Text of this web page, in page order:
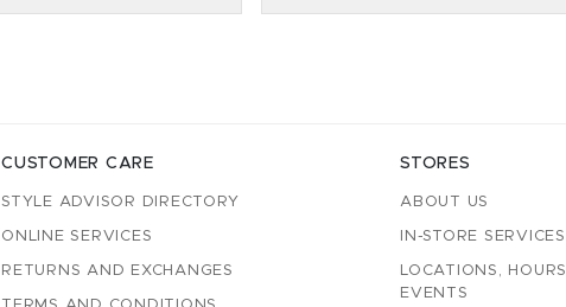
CUSTOMER CARE
STYLE ADVISOR DIRECTORY
ONLINE SERVICES
RETURNS AND EXCHANGES
STORES
ABOUT US
IN-STORE SERVICES
LOCATIONS,
EVENTS